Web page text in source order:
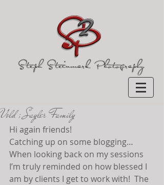
Vold ; Sayler Family
Hi again friends!
Catching up on some blogging…
When looking back on my sessions
I’m truly reminded on how blessed I
am by clients I get to work with!  The